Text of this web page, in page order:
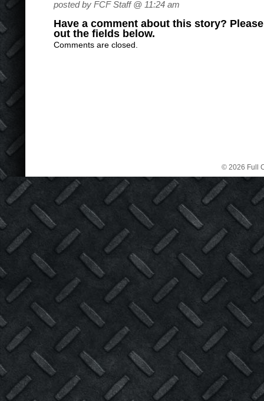
posted by FCF Staff @ 11:24 am
Have a comment about this story?
out the fields below.
Comments are closed.
© 2026 Full